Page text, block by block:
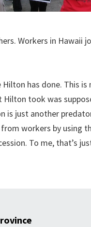
Workers in Hawaii
has done. This is
Hilton took was
is just another
workers by using
To me, that’s